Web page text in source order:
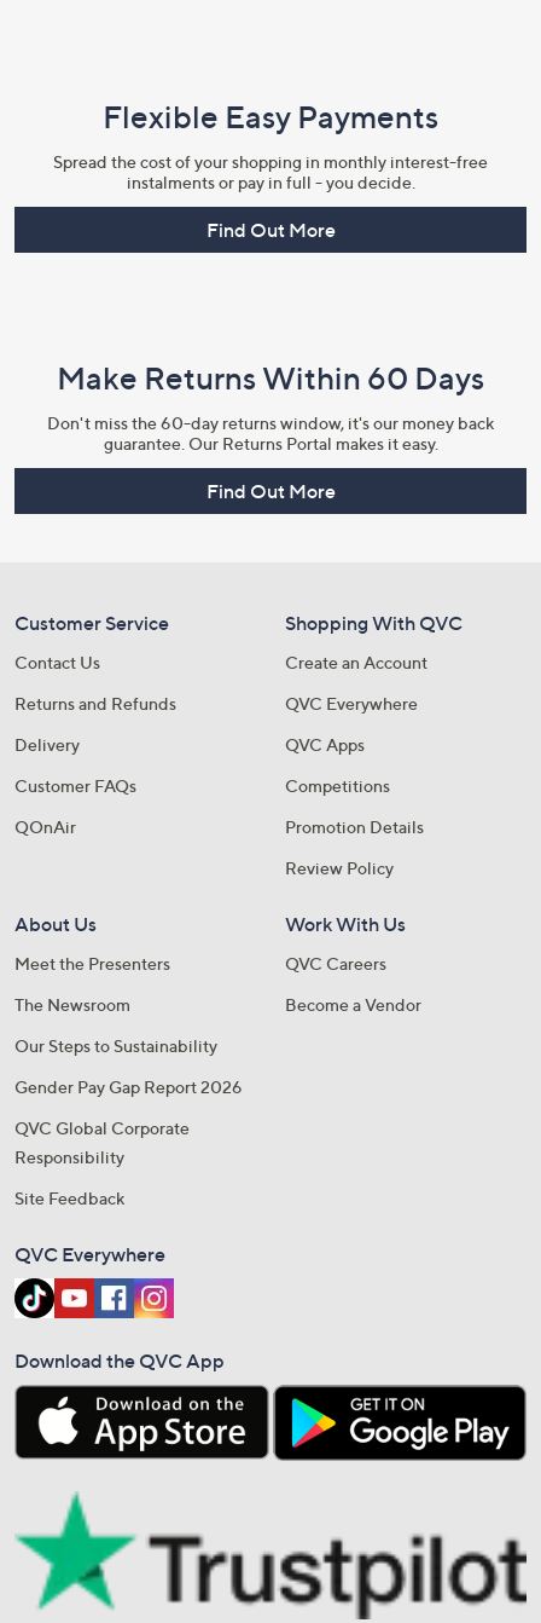
Flexible Easy Payments
Spread the cost of your shopping in monthly interest-free
instalments or pay in full - you decide.
Find Out More
Make Returns Within 60 Days
Don't miss the 60-day returns window, it's our money back
guarantee. Our Returns Portal makes it easy.
Find Out More
Customer Service
Contact Us
Returns and Refunds
Delivery
Customer FAQs
QOnAir
Shopping With QVC
Create an Account
QVC Everywhere
QVC Apps
Competitions
Promotion Details
Review Policy
About Us
Meet the Presenters
The Newsroom
Our Steps to Sustainability
Gender Pay Gap Report 2026
QVC Global Corporate
Responsibility
Site Feedback
Work With Us
QVC Careers
Become a Vendor
QVC Everywhere
Download the QVC App